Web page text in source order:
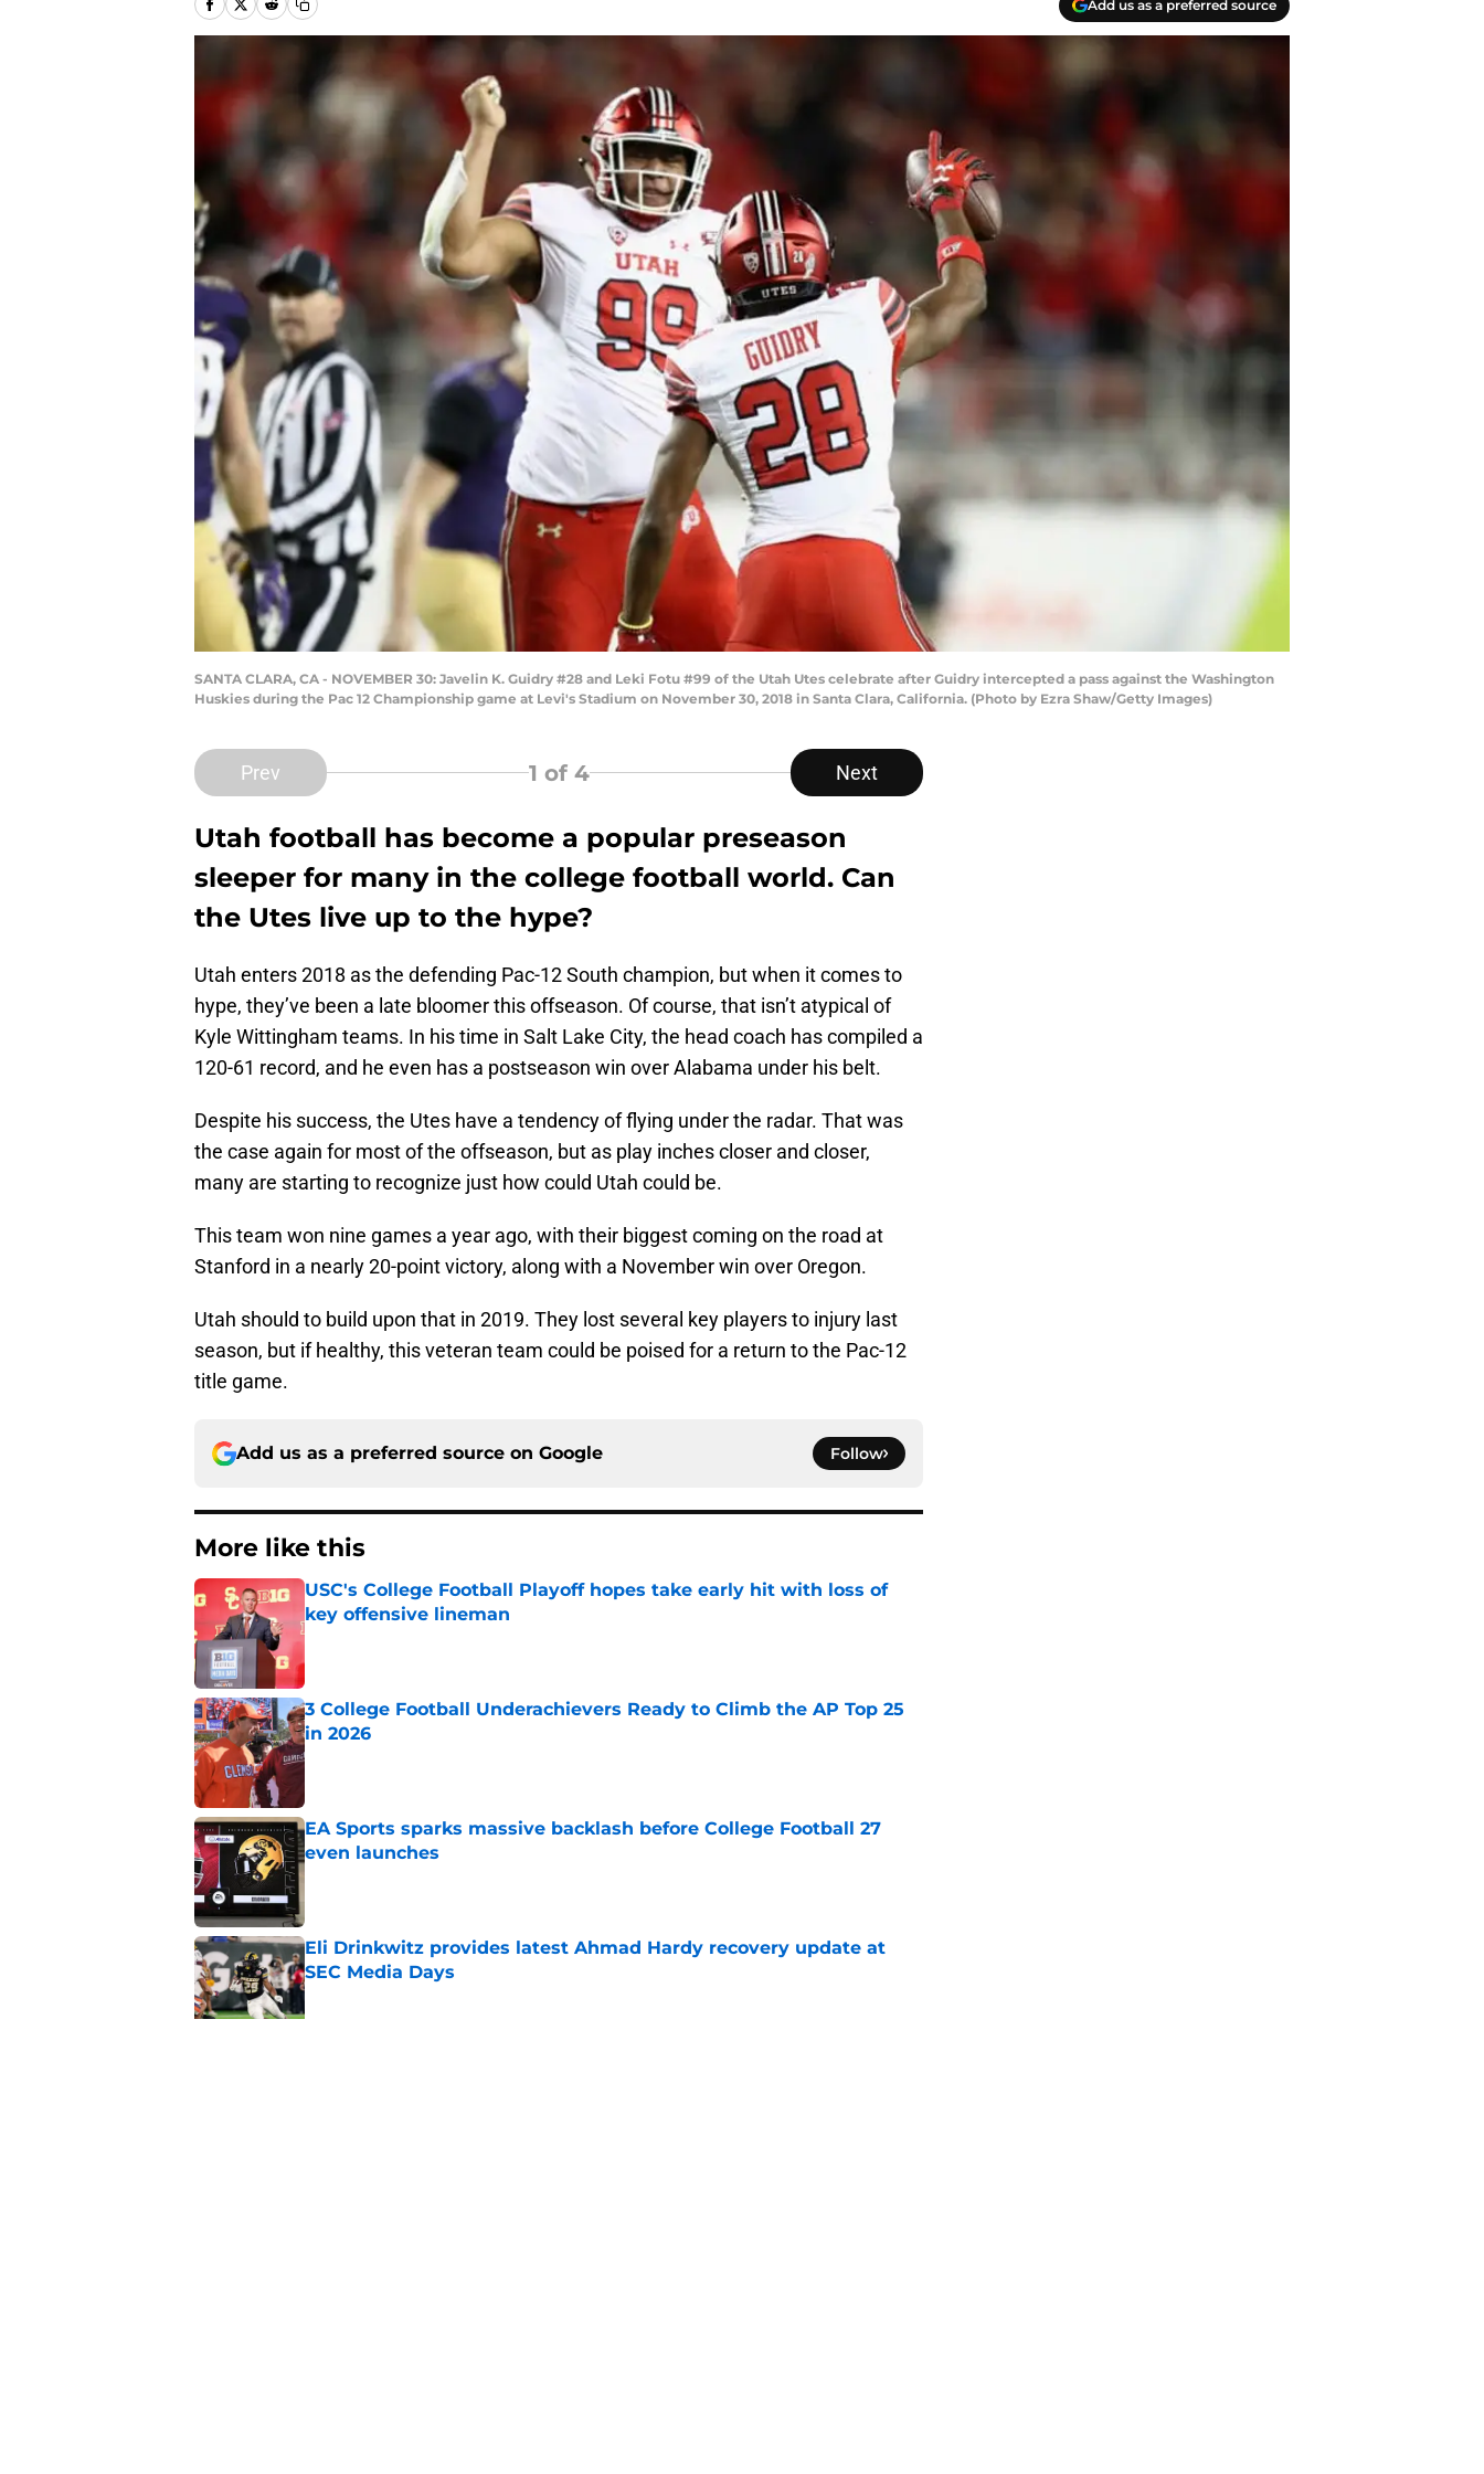
Add us as a preferred source
SANTA CLARA, CA - NOVEMBER 30: Javelin K. Guidry #28 and Leki Fotu #99 of the Utah Utes celebrate after Guidry intercepted a pass against the Washington
Huskies during the Pac 12 Championship game at Levi's Stadium on November 30, 2018 in Santa Clara, California. (Photo by Ezra Shaw/Getty Images)
Prev 1 of 4 Next
Utah football has become a popular preseason
sleeper for many in the college football world. Can
the Utes live up to the hype?
Utah enters 2018 as the defending Pac-12 South champion, but when it comes to
hype, they’ve been a late bloomer this offseason. Of course, that isn’t atypical of
Kyle Wittingham teams. In his time in Salt Lake City, the head coach has compiled a
120-61 record, and he even has a postseason win over Alabama under his belt.
Despite his success, the Utes have a tendency of flying under the radar. That was
the case again for most of the offseason, but as play inches closer and closer,
many are starting to recognize just how could Utah could be.
This team won nine games a year ago, with their biggest coming on the road at
Stanford in a nearly 20-point victory, along with a November win over Oregon.
Utah should to build upon that in 2019. They lost several key players to injury last
season, but if healthy, this veteran team could be poised for a return to the Pac-12
title game.
Add us as a preferred source on Google Follow
More like this
USC's College Football Playoff hopes take early hit with loss of
key offensive lineman
Published by on Invalid Date
3 College Football Underachievers Ready to Climb the AP Top 25
in 2026
Published by on Invalid Date
EA Sports sparks massive backlash before College Football 27
even launches
Published by on Invalid Date
Eli Drinkwitz provides latest Ahmad Hardy recovery update at
SEC Media Days
Published by on Invalid Date